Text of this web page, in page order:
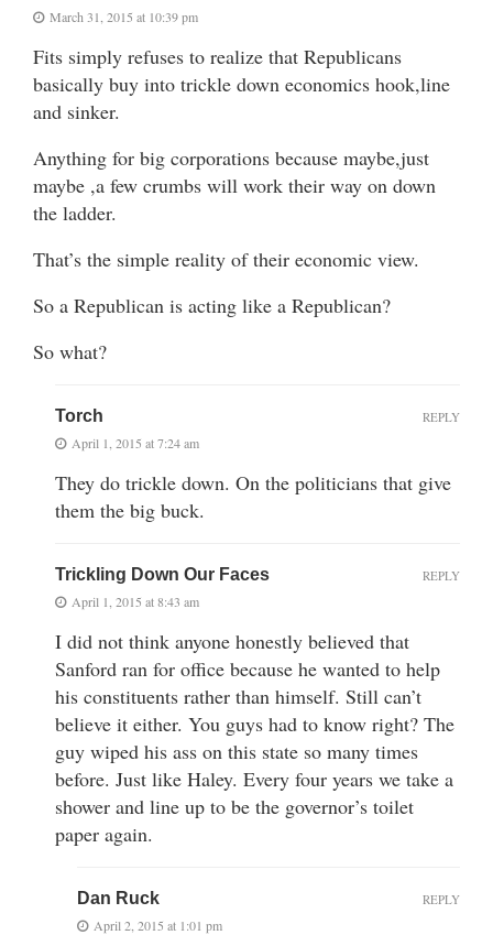
March 31, 2015 at 10:39 pm
Fits simply refuses to realize that Republicans
basically buy into trickle down economics hook,line
and sinker.
Anything for big corporations because maybe,just
maybe ,a few crumbs will work their way on down
the ladder.
That’s the simple reality of their economic view.
So a Republican is acting like a Republican?
So what?
Torch
April 1, 2015 at 7:24 am
They do trickle down. On the politicians that give
them the big buck.
REPLY
Trickling Down Our Faces
April 1, 2015 at 8:43 am
I did not think anyone honestly believed that
Sanford ran for office because he wanted to help
his constituents rather than himself. Still can’t
believe it either. You guys had to know right? The
guy wiped his ass on this state so many times
before. Just like Haley. Every four years we take a
shower and line up to be the governor’s toilet
paper again.
REPLY
Dan Ruck
April 2, 2015 at 1:01 pm
REPLY